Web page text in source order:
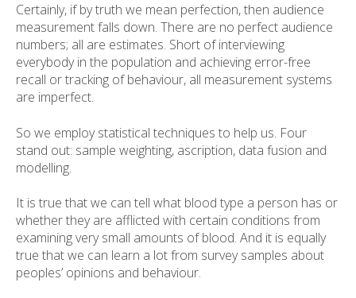
Certainly, if by truth we mean perfection, then audience
measurement falls down. There are no perfect audience
numbers; all are estimates. Short of interviewing
everybody in the population and achieving error-free
recall or tracking of behaviour, all measurement systems
are imperfect.
So we employ statistical techniques to help us. Four
stand out: sample weighting, ascription, data fusion and
modelling.
It is true that we can tell what blood type a person has or
whether they are afflicted with certain conditions from
examining very small amounts of blood. And it is equally
true that we can learn a lot from survey samples about
peoples’ opinions and behaviour.